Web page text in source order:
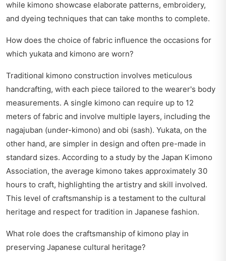
while kimono showcase elaborate patterns, embroidery,
and dyeing techniques that can take months to complete.
How does the choice of fabric influence the occasions for
which yukata and kimono are worn?
Traditional kimono construction involves meticulous
handcrafting, with each piece tailored to the wearer's body
measurements. A single kimono can require up to 12
meters of fabric and involve multiple layers, including the
nagajuban (under-kimono) and obi (sash). Yukata, on the
other hand, are simpler in design and often pre-made in
standard sizes. According to a study by the Japan Kimono
Association, the average kimono takes approximately 30
hours to craft, highlighting the artistry and skill involved.
This level of craftsmanship is a testament to the cultural
heritage and respect for tradition in Japanese fashion.
What role does the craftsmanship of kimono play in
preserving Japanese cultural heritage?